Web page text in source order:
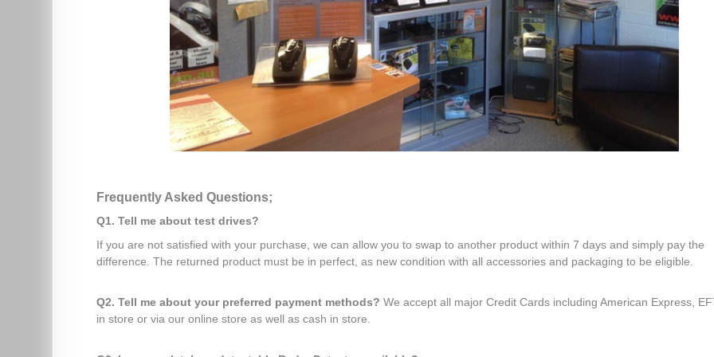
Frequently Asked Questions;
Q1. Tell me about test drives?
If you are not satisfied with your purchase, we can allow you to swap to another product within 7 days and simply pay the
difference. The returned product must be in perfect, as new condition with all accessories and packaging to be eligible.
Q2. Tell me about your preferred payment methods?We accept all major Credit Cards including American Express,
in store or via our online store as well as cash in store.